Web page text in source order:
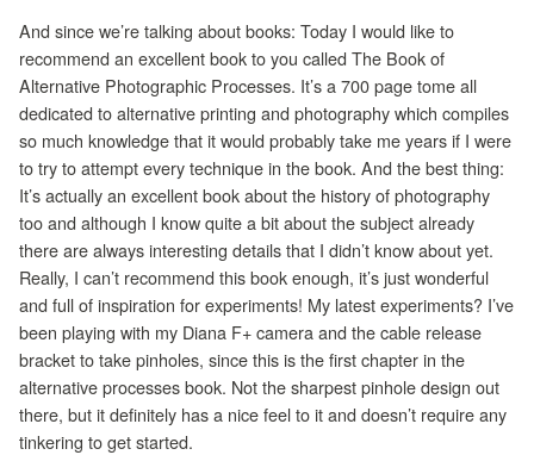
And since we’re talking about books: Today I would like to
recommend an excellent book to you called The Book of
Alternative Photographic Processes. It’s a 700 page tome all
dedicated to alternative printing and photography which compiles
so much knowledge that it would probably take me years if I were
to try to attempt every technique in the book. And the best thing:
It’s actually an excellent book about the history of photography
too and although I know quite a bit about the subject already
there are always interesting details that I didn’t know about yet.
Really, I can’t recommend this book enough, it’s just wonderful
and full of inspiration for experiments! My latest experiments? I’ve
been playing with my Diana F+ camera and the cable release
bracket to take pinholes, since this is the first chapter in the
alternative processes book. Not the sharpest pinhole design out
there, but it definitely has a nice feel to it and doesn’t require any
tinkering to get started.